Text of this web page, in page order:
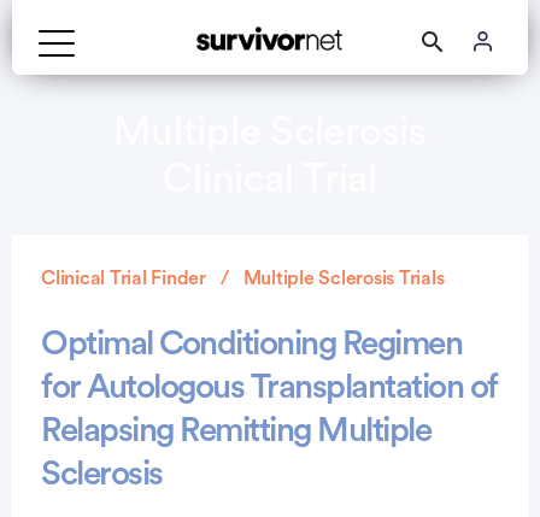
Clinical Trial Finder Multiple Sclerosis Trials
Optimal Conditioning Regimen
for Autologous Transplantation of
Relapsing Remitting Multiple
Sclerosis